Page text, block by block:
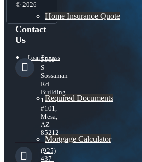
Home Insurance Quote
Loan Process
Required Documents
Mortgage Calculator
© 2026
Contact
Us
5559
S
Sossaman
Rd
Building
1
#101,
Mesa,
AZ
85212
(925)
437-